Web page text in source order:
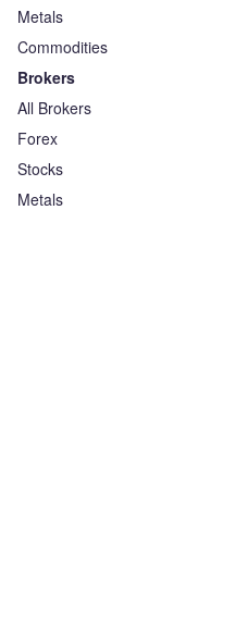
Metals
Commodities
Brokers
All Brokers
Forex
Stocks
Metals